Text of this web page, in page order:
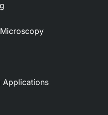
Applications